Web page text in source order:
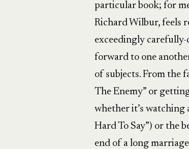
particular book; for
Richard Wilbur, feels
exceedingly
forward to one
of subjects. From the
The Enemy” or
whether it’s watching
Hard To Say”) or the
end of a long